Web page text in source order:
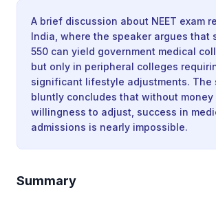
A brief discussion about NEET exam
India, where the speaker argues that
550 can yield government medical
but only in peripheral colleges
significant lifestyle adjustments. The
bluntly concludes that without money
willingness to adjust, success in
admissions is nearly impossible.
Summary